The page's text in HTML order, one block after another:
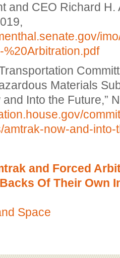
and CEO Richard H.
Materials
and Into the Future,”
amtrak-now-and-into-
and Forced
Of Their Own
Space